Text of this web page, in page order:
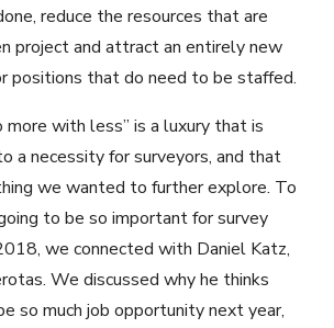
reduce the resources that are
project and attract an entirely new
positions that do need to be staffed.
more with less” is a luxury that is
a necessity for surveyors, and that
we wanted to further explore. To
to be so important for survey
we connected with Daniel Katz,
We discussed why he thinks
so much job opportunity next year,